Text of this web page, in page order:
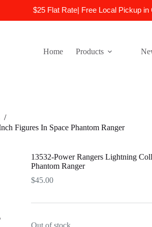
$25 Flat Rate| Free Local Pickup
Home
Products
/
Figures In Space Phantom Ranger
13532-Power Rangers Lightning
Phantom Ranger
$45.00
Out of stock